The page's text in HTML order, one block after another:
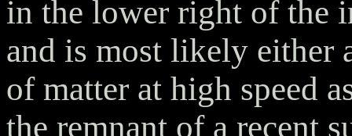
in the lower right of the
and is most likely either
of matter at high speed
the remnant of a recent